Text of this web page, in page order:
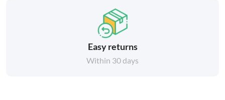
Easy returns
Within 30 days